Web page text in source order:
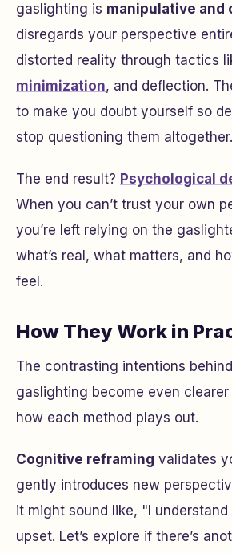
gaslighting is manipulative and
disregards your perspective
distorted reality through tactics
minimization, and deflection.
to make you doubt yourself so
stop questioning them altogether.
The end result? Psychological
When you can’t trust your own
you’re left relying on the
what’s real, what matters, and
feel.
How They Work in
The contrasting intentions
gaslighting become even
how each method plays out.
Cognitive reframing validates
gently introduces new
it might sound like, "I
upset. Let’s explore if there’s